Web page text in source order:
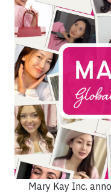
Mary Kay Inc.